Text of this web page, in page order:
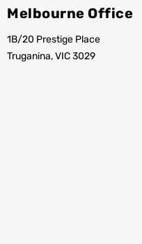
Melbourne Office
1B/20 Prestige Place
Truganina, VIC 3029